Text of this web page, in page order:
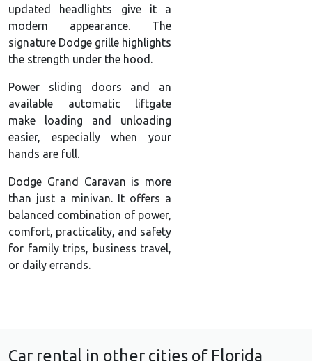
updated headlights give it a
modern appearance. The
signature Dodge grille highlights
the strength under the hood.
Power sliding doors and an
available automatic liftgate
make loading and unloading
easier, especially when your
hands are full.
Dodge Grand Caravan is more
than just a minivan. It offers a
balanced combination of power,
comfort, practicality, and safety
for family trips, business travel,
or daily errands.
Car rental in other cities of Florida